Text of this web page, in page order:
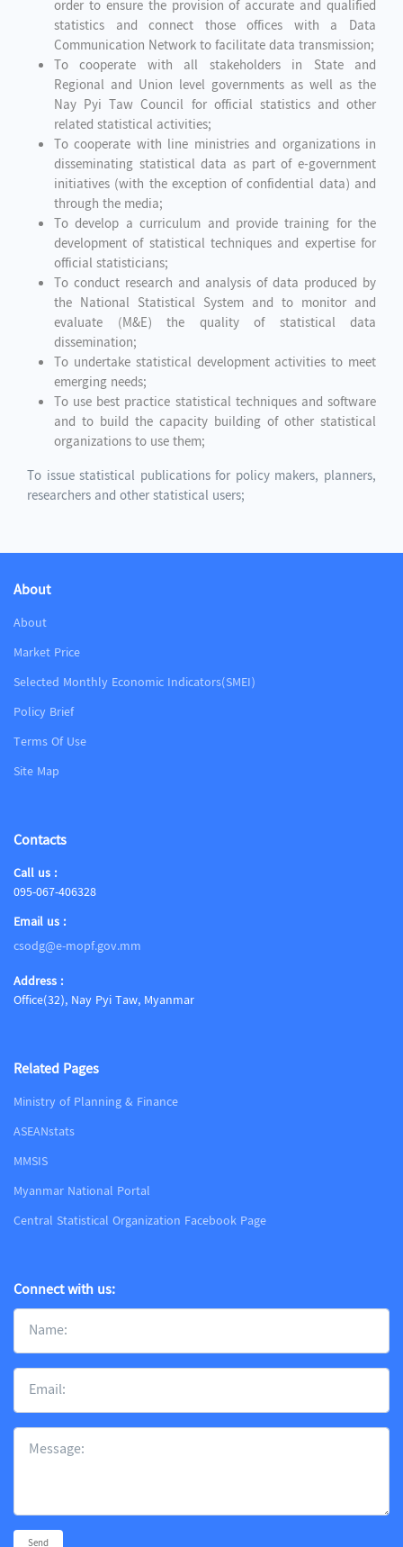
order to ensure the provision of accurate and qualified
statistics and connect those offices with a Data
Communication Network to facilitate data transmission;
To cooperate with all stakeholders in State and
Regional and Union level governments as well as the
Nay Pyi Taw Council for official statistics and other
related statistical activities;
To cooperate with line ministries and organizations in
disseminating statistical data as part of e-government
initiatives (with the exception of confidential data) and
through the media;
To develop a curriculum and provide training for the
development of statistical techniques and expertise for
official statisticians;
To conduct research and analysis of data produced by
the National Statistical System and to monitor and
evaluate (M&E) the quality of statistical data
dissemination;
To undertake statistical development activities to meet
emerging needs;
To use best practice statistical techniques and software
and to build the capacity building of other statistical
organizations to use them;
To issue statistical publications for policy makers, planners,
researchers and other statistical users;
About
About
Market Price
Selected Monthly Economic Indicators(SMEI)
Policy Brief
Terms Of Use
Site Map
Contacts
Call us :
095-067-406328
Email us :
csodg@e-mopf.gov.mm
Address :
Office(32), Nay Pyi Taw, Myanmar
Related Pages
Ministry of Planning & Finance
ASEANstats
MMSIS
Myanmar National Portal
Central Statistical Organization Facebook Page
Connect with us:
Send